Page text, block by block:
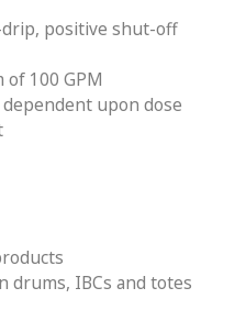
positive shut-off
of 100 GPM
upon dose
drums, IBCs and totes